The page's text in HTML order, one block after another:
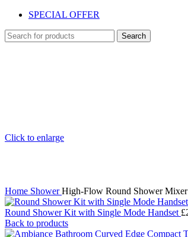
SPECIAL OFFER
Search
Click to enlarge
Home ShowerHigh-Flow Round Shower
Round Shower Kit with Single Mode Handset £
Back to products